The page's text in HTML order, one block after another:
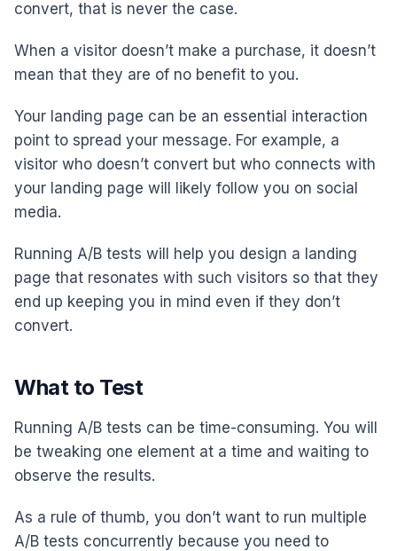
convert, that is never the case.
When a visitor doesn’t make a purchase, it doesn’t
mean that they are of no benefit to you.
Your landing page can be an essential interaction
point to spread your message. For example, a
visitor who doesn’t convert but who connects with
your landing page will likely follow you on social
media.
Running A/B tests will help you design a landing
page that resonates with such visitors so that they
end up keeping you in mind even if they don’t
convert.
What to Test
Running A/B tests can be time-consuming. You will
be tweaking one element at a time and waiting to
observe the results.
As a rule of thumb, you don’t want to run multiple
A/B tests concurrently because you need to